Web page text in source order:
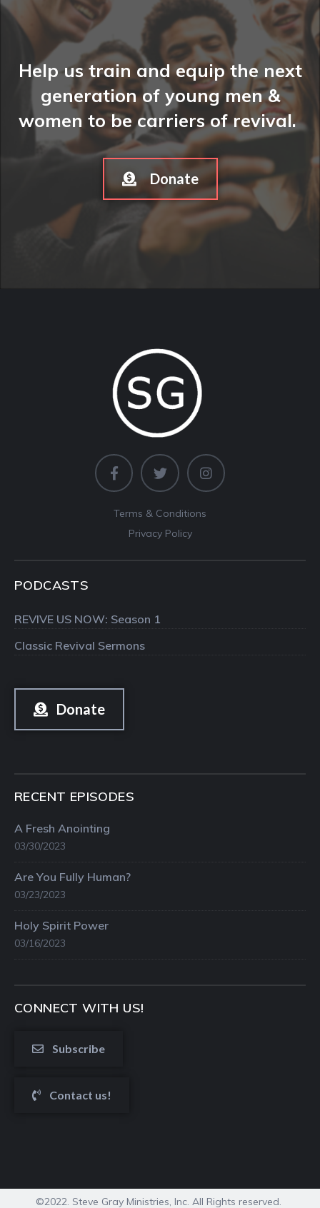
Help us train and equip the next
generation of young men &
women to be carriers of revival.
Donate
Terms & Conditions
Privacy Policy
PODCASTS
REVIVE US NOW: Season 1
Classic Revival Sermons
Donate
RECENT EPISODES
A Fresh Anointing
03/30/2023
Are You Fully Human?
03/23/2023
Holy Spirit Power
03/16/2023
CONNECT WITH US!
Subscribe
Contact us!
©2022. Steve Gray Ministries, Inc. All Rights reserved.